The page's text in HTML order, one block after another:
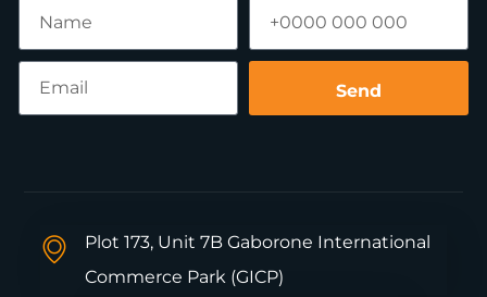
Send
Plot 173, Unit 7B Gaborone International
Commerce Park (GICP)